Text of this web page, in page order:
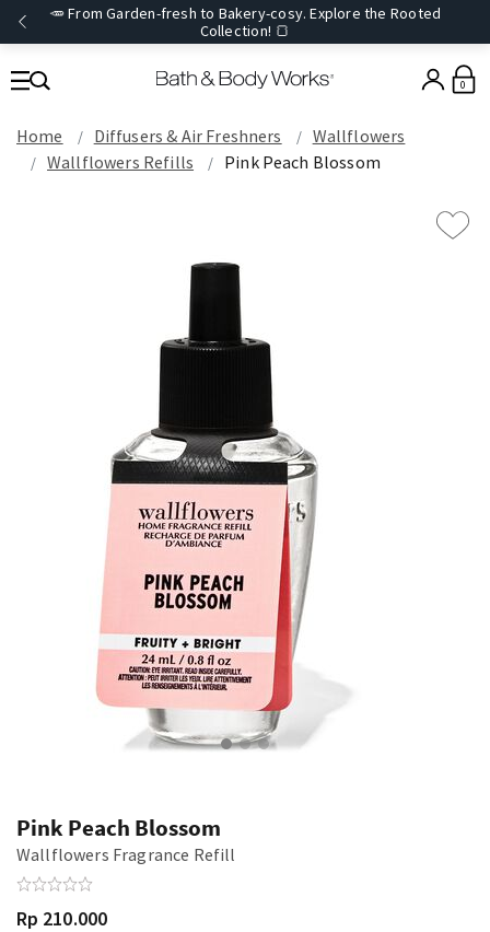
🥕 From Garden-fresh to Bakery-cosy. Explore the Rooted
Collection! 🍞
0
Home Diffusers & Air Freshners
Wallflowers
Wallflowers Refills
Pink Peach Blossom
Pink Peach Blossom
Wallflowers Fragrance Refill
Rp 210.000